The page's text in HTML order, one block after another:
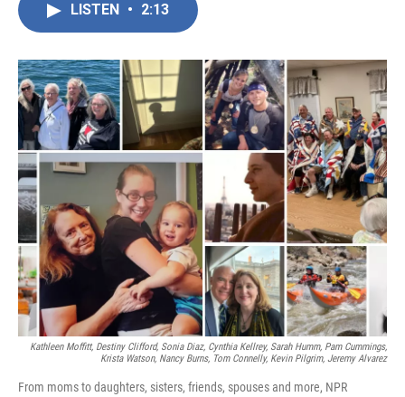
o
k
r
I
n
LISTEN • 2:13
Kathleen Moffitt, Destiny Clifford, Sonia Diaz, Cynthia Kellrey, Sarah Humm, Pam Cummings,
Krista Watson, Nancy Burns, Tom Connelly, Kevin Pilgrim, Jeremy Alvarez
From moms to daughters, sisters, friends, spouses and more, NPR